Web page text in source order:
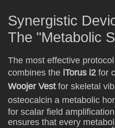
Synergistic
The "Metabolic
The most effective
combines the iTorus i2 for
Woojer Vestfor skeletal
osteocalcin a metabolic
for scalar field
ensures that every